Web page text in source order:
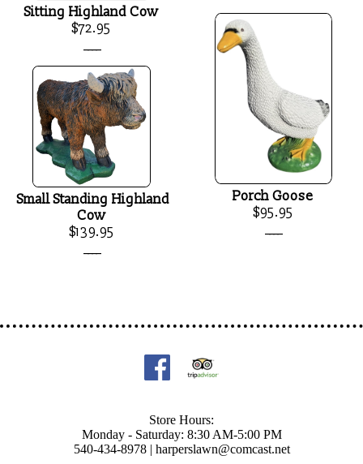
Sitting Highland Cow
$72.95
Small Standing Highland
Cow
$139.95
Porch Goose
$95.95
Store Hours:
Monday - Saturday: 8:30 AM-5:00 PM
540-434-8978 | harperslawn@comcast.net